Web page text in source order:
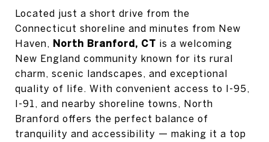
Located just a short drive from the
Connecticut shoreline and minutes from New
Haven, North Branford, CT is a welcoming
New England community known for its rural
charm, scenic landscapes, and exceptional
quality of life. With convenient access to I-95,
I-91, and nearby shoreline towns, North
Branford offers the perfect balance of
tranquility and accessibility — making it a top